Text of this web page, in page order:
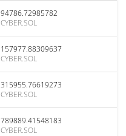
94786.72985782
CYBER.SOL
157977.88309637
CYBER.SOL
315955.76619273
CYBER.SOL
789889.41548183
CYBER.SOL